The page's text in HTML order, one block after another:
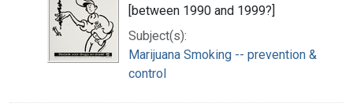
[between 1990 and 1999?]
Subject(s):
Marijuana Smoking -- prevention &
control